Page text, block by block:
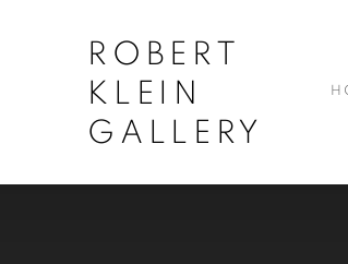
ROBERT
KLEIN
GALLERY